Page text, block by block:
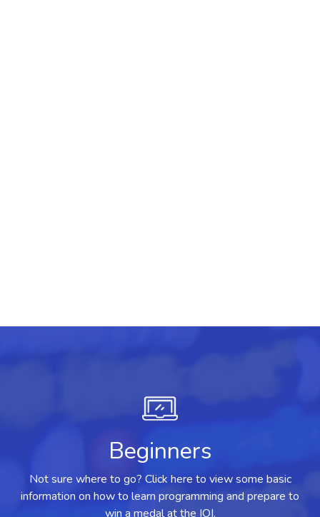
Beginners
Not sure where to go? Click here to view some basic
information on how to learn programming and prepare to
win a medal at the IOI.